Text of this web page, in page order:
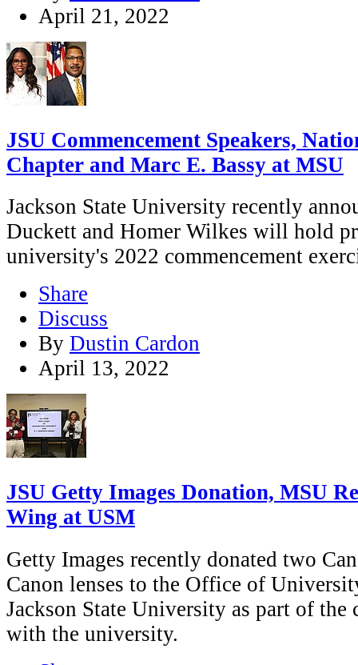
April 21, 2022
JSU Commencement Speakers,
Chapter and Marc E. Bassy at MSU
Jackson State University recently
Duckett and Homer Wilkes will hold
university's 2022 commencement
Share
Discuss
By Dustin Cardon
April 13, 2022
JSU Getty Images Donation, MSU
Wing at USM
Getty Images recently donated two
Canon lenses to the Office of
Jackson State University as part of the
with the university.